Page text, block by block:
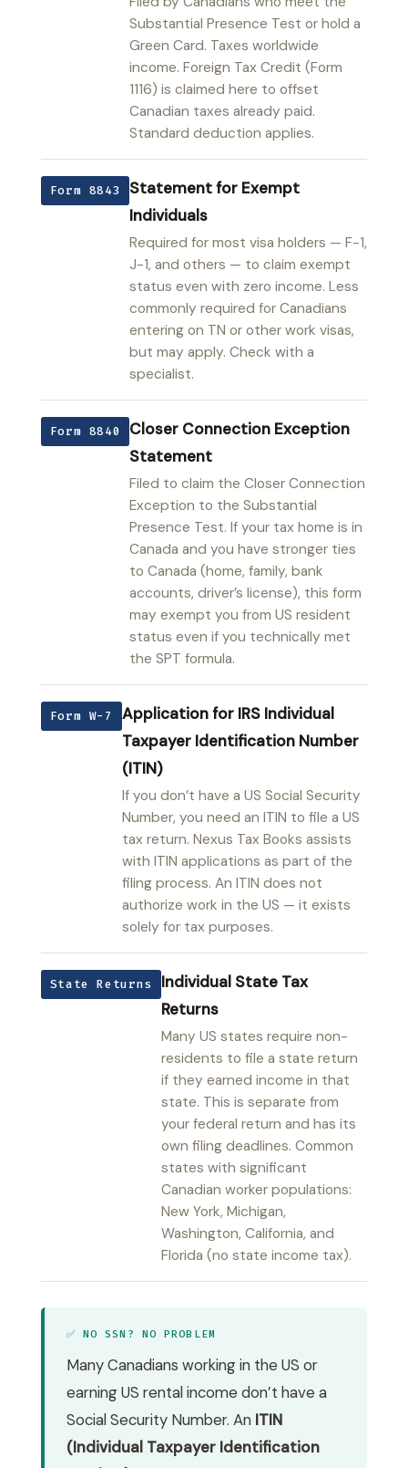
Substantial Presence Test or hold a
Green Card. Taxes worldwide
income. Foreign Tax Credit (Form
1116) is claimed here to offset
Canadian taxes already paid.
Standard deduction applies.
Form 8843
Statement for Exempt
Individuals
Required for most visa holders — F-1,
J-1, and others — to claim exempt
status even with zero income. Less
commonly required for Canadians
entering on TN or other work visas,
but may apply. Check with a
specialist.
Form 8840
Closer Connection Exception
Statement
Filed to claim the Closer Connection
Exception to the Substantial
Presence Test. If your tax home is in
Canada and you have stronger ties
to Canada (home, family, bank
accounts, driver’s license), this form
may exempt you from US resident
status even if you technically met
the SPT formula.
Form W-7
Application for IRS Individual
Taxpayer Identification Number
(ITIN)
If you don’t have a US Social Security
Number, you need an ITIN to file a US
tax return. Nexus Tax Books assists
with ITIN applications as part of the
filing process. An ITIN does not
authorize work in the US — it exists
solely for tax purposes.
State Returns
Individual State Tax
Returns
Many US states require non-
residents to file a state return
if they earned income in that
state. This is separate from
your federal return and has its
own filing deadlines. Common
states with significant
Canadian worker populations:
New York, Michigan,
Washington, California, and
Florida (no state income tax).
✅ NO SSN? NO PROBLEM
Many Canadians working in the US or
earning US rental income don’t have a
Social Security Number. An ITIN
(Individual Taxpayer Identification